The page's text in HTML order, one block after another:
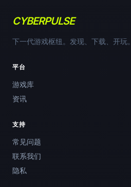
CYBERPULSE
下一代游戏枢纽。发现、下载、开玩。
平台
游戏库
资讯
支持
常见问题
联系我们
隐私